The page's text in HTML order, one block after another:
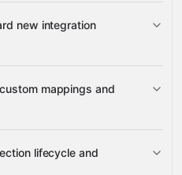
new integration
mappings and
lifecycle and